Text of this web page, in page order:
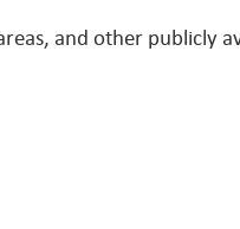
and other publicly